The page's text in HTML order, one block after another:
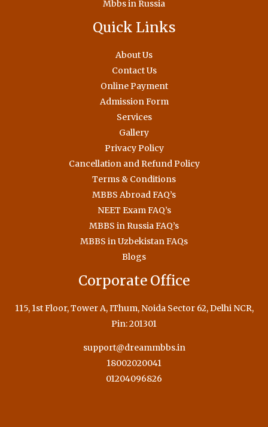
Mbbs in Russia
Quick Links
About Us
Contact Us
Online Payment
Admission Form
Services
Gallery
Privacy Policy
Cancellation and Refund Policy
Terms & Conditions
MBBS Abroad FAQ’s
NEET Exam FAQ’s
MBBS in Russia FAQ’s
MBBS in Uzbekistan FAQs
Blogs
Corporate Office
115, 1st Floor, Tower A, IThum, Noida Sector 62, Delhi NCR,
Pin: 201301
support@dreammbbs.in
18002020041
01204096826